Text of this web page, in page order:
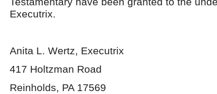
Executrix.
Anita L. Wertz, Executrix
417 Holtzman Road
Reinholds, PA 17569